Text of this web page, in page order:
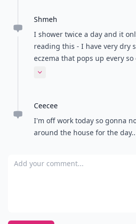
Shmeh
I shower twice a day and it
reading this - I have very dry
eczema that pops up every
my skin - gonna try and give
Expand comment
Ceecee
I'm off work today so gonna
around the house for the
Add your comment